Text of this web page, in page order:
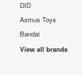
DID
Asmus Toys
Bandai
View all brands